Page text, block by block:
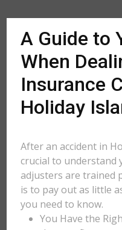
A Guide to
When
Insurance
Holiday
After an accident in
crucial to understand
adjusters are trained
is to pay out as little
you need to know.
You Have the